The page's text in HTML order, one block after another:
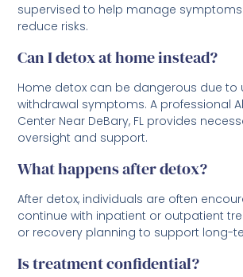
supervised to help manage
reduce risks.
Can I detox at home instead?
Home detox can be dangerous due to
withdrawal symptoms. A professional
Center Near DeBary, FL provides
oversight and support.
What happens after detox?
After detox, individuals are often
continue with inpatient or outpatient
or recovery planning to support long-
Is treatment confidential?